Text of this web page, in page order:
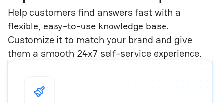
Help customers find answers fast with a
flexible, easy-to-use knowledge base.
Customize it to match your brand and give
them a smooth 24x7 self-service experience.